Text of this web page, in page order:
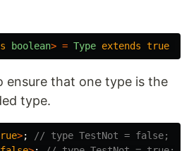
boolean> = Type extends true
ensure that one type is the
type.
>;
// type TestNot = false;